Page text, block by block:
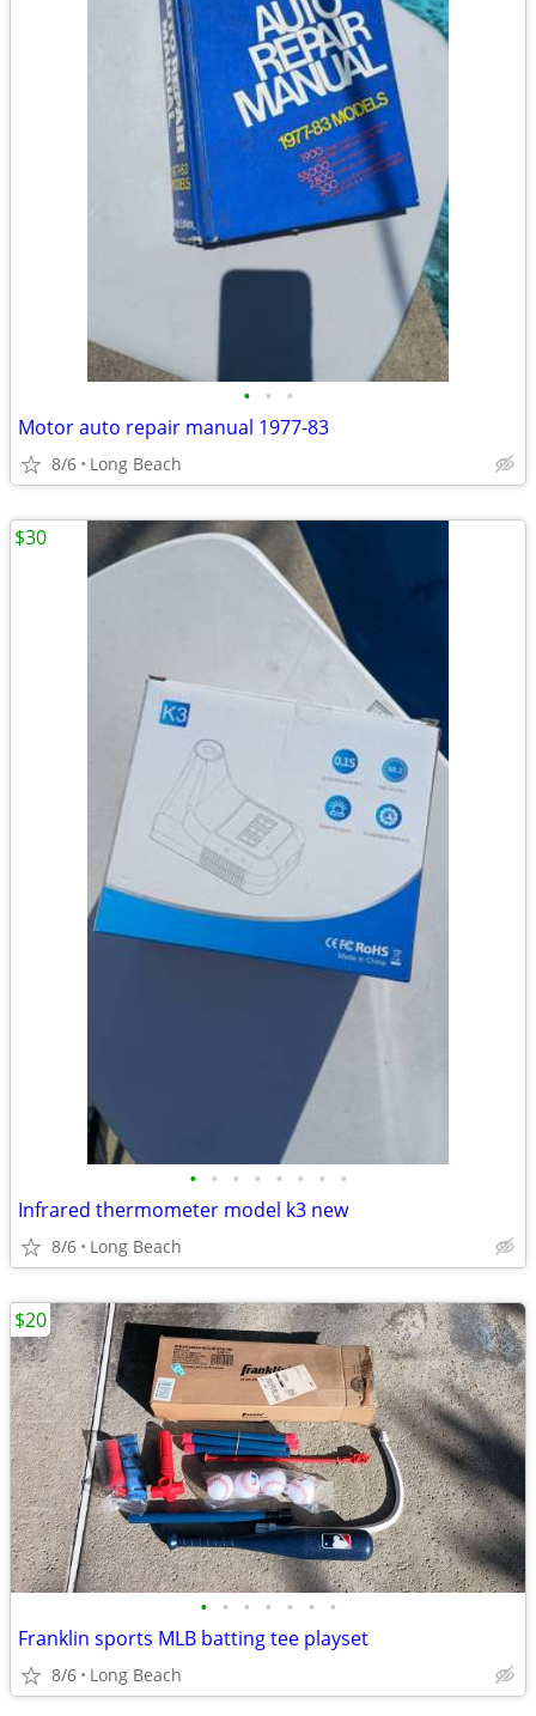
• • •
Motor auto repair manual 1977-83
8/6 Long Beach
• • • • • • • •
Infrared thermometer model k3 new
8/6 Long Beach
$30
• • • • • • •
Franklin sports MLB batting tee playset
8/6 Long Beach
$20